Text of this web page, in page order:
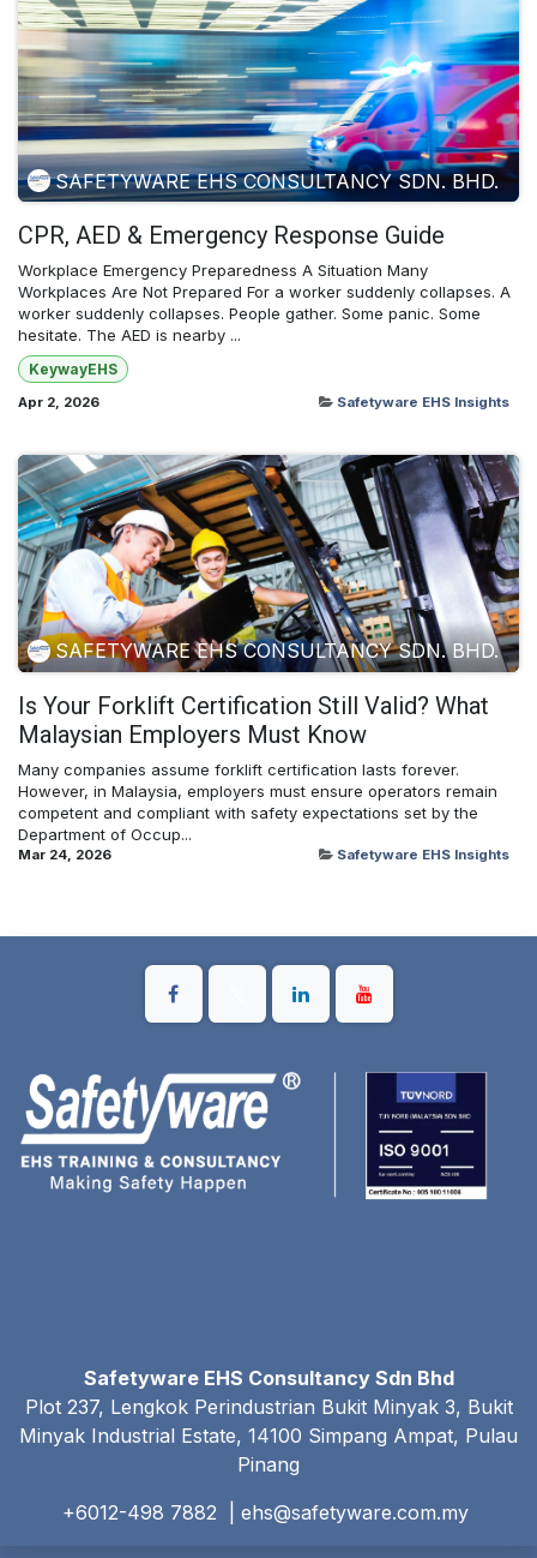
SAFETYWARE EHS CONSULTANCY SDN. BHD.
CPR, AED & Emergency Response Guide
Workplace Emergency Preparedness A Situation Many
Workplaces Are Not Prepared For a worker suddenly collapses. A
worker suddenly collapses. People gather. Some panic. Some
hesitate. The AED is nearby ...
KeywayEHS
Apr 2, 2026 Safetyware EHS Insights
SAFETYWARE EHS CONSULTANCY SDN. BHD.
Is Your Forklift Certification Still Valid? What
Malaysian Employers Must Know
Many companies assume forklift certification lasts forever.
However, in Malaysia, employers must ensure operators remain
competent and compliant with safety expectations set by the
Department of Occup...
Mar 24, 2026 Safetyware EHS Insights
Safetyware EHS Consultancy Sdn Bhd
Plot 237, Lengkok Perindustrian Bukit Minyak 3, Bukit
Minyak Industrial Estate, 14100 Simpang Ampat, Pulau
Pinang
+6012-498 7882 | ehs@safetyware.com.my